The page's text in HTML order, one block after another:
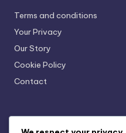
Terms and conditions
Your Privacy
Our Story
Cookie Policy
Contact